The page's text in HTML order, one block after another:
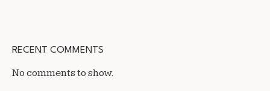
RECENT COMMENTS
No comments to show.